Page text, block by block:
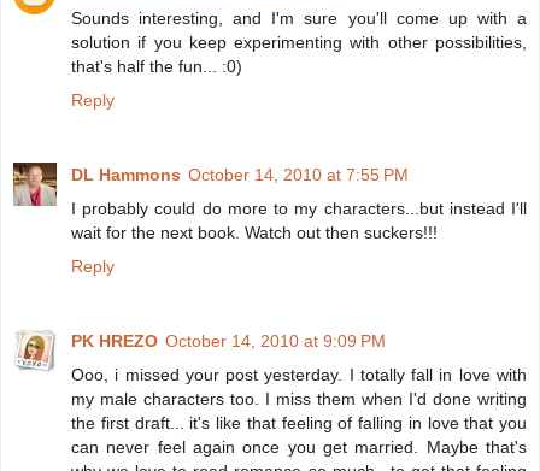
Sounds interesting, and I'm sure you'll come up with a
solution if you keep experimenting with other possibilities,
that's half the fun... :0)
Reply
DL Hammons October 14, 2010 at 7:55 PM
I probably could do more to my characters...but instead I'll
wait for the next book. Watch out then suckers!!!
Reply
PK HREZO October 14, 2010 at 9:09 PM
Ooo, i missed your post yesterday. I totally fall in love with
my male characters too. I miss them when I'd done writing
the first draft... it's like that feeling of falling in love that you
can never feel again once you get married. Maybe that's